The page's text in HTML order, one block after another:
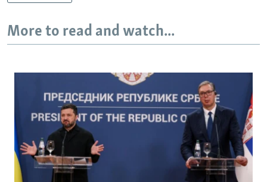
More to read and watch...